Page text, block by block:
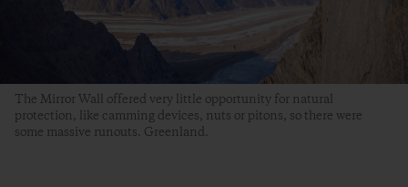
The Mirror Wall offered very little opportunity for natural
protection, like camming devices, nuts or pitons, so there were
some massive runouts. Greenland.